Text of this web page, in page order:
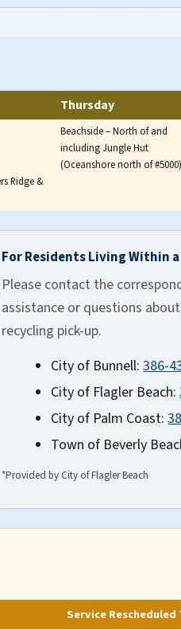
and southern zones,
Thursday
Ridge &
Beachside – North of and
including Jungle Hut
(Oceanshore north of #5000)
for unincorporated Flagler
For Residents Living Within
Please contact the
assistance or questions
recycling pick-up.
City of Bunnell:386-
City of Flagler Beach:
City of Palm Coast:
Town of Beverly
*Provided by City of Flagler Beach
Service Rescheduled